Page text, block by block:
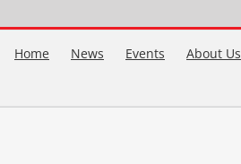
Home News Events About Us